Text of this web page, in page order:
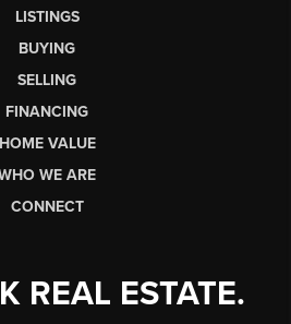
LISTINGS
BUYING
SELLING
FINANCING
HOME VALUE
WE ARE
CONNECT
REAL ESTATE.